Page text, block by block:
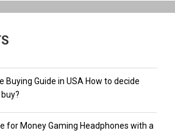
Buying Guide in USA How to decide
for Money Gaming Headphones with a